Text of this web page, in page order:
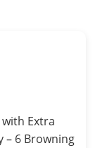
with Extra
– 6 Browning